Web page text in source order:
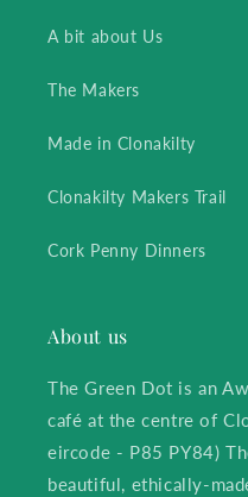
A bit about Us
The Makers
Made in Clonakilty
Clonakilty Makers Trail
Cork Penny Dinners
About us
The Green Dot is an
café at the centre of
eircode - P85 PY84)
beautiful, ethically-